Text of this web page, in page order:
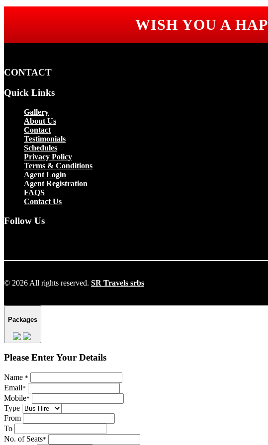
WISH YOU A
CONTACT
Quick Links
Gallery
About Us
Contact
Testimonials
Schedules
Privacy Policy
Terms & Conditions
Agent Login
Agent Registration
FAQS
Contact Us
Follow Us
© 2026 All rights reserved. SR Travels srbs
Packages
Please Enter Your Details
Name *
Email*
Mobile*
Type
From
To
No. of Seats*